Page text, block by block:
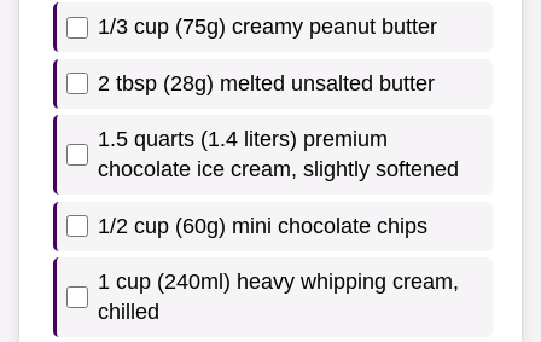
1/3 cup (75g) creamy peanut butter
2 tbsp (28g) melted unsalted butter
1.5 quarts (1.4 liters) premium
chocolate ice cream, slightly softened
1/2 cup (60g) mini chocolate chips
1 cup (240ml) heavy whipping cream,
chilled